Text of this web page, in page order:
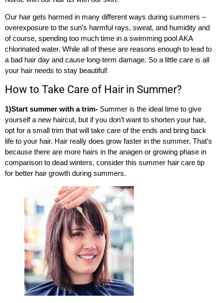
Our hair gets harmed in many different ways during summers –
overexposure to the sun’s harmful rays, sweat, and humidity and
of course, spending too much time in a swimming pool AKA
chlorinated water. While all of these are reasons enough to lead to
a bad hair day and cause long-term damage. So a little care is all
your hair needs to stay beautiful!
How to Take Care of Hair in Summer?
1)Start summer with a trim- Summer is the ideal time to give
yourself a new haircut, but if you don’t want to shorten your hair,
opt for a small trim that will take care of the ends and bring back
life to your hair. Hair really does grow faster in the summer. That’s
because there are more hairs in the anagen or growing phase in
comparison to dead winters, consider this summer hair care tip
for better hair growth during summers.